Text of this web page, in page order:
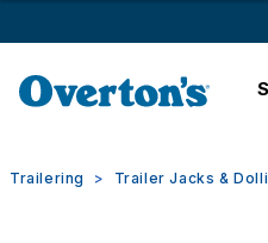
Trailering Trailer Jacks &